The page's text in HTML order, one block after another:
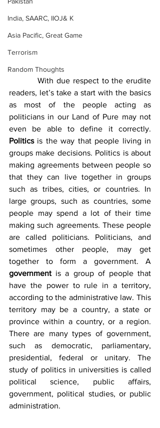
India, SAARC, IIOJ& K
Asia Pacific, Great Game
Terrorism
Random Thoughts
          With due respect to the erudite
readers, let’s take a start with the basics
as most of the people acting as
politicians in our Land of Pure may not
Politics is the way that people living in
groups make decisions. Politics is about
making agreements between people so
that they can live together in groups
such as tribes, cities, or countries. In
large groups, such as countries, some
people may spend a lot of their time
making such agreements. These people
are called politicians. Politicians, and
sometimes other people, may get
government is a group of people that
have the power to rule in a territory,
according to the administrative law. This
territory may be a country, a state or
province within a country, or a region.
There are many types of government,
such as democratic, parliamentary,
presidential, federal or unitary. The
study of politics in universities is called
political science, public affairs,
government, political studies, or public
administration.